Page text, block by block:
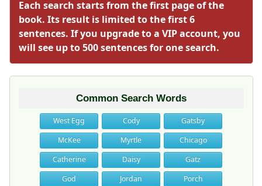
Each search starts from the first page of the
book. Its result is limited to the first 6
sentences. If you upgrade to a VIP account, you
will see up to 500 sentences for one search.
Common Search Words
West Egg Cody
Gatsby
McKee
Myrtle
Chicago
Catherine
Daisy
Gatz
God
Jordan
Porch